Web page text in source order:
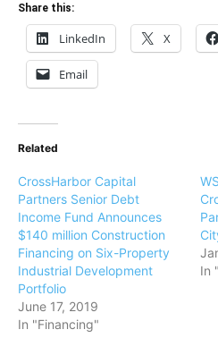
Share this:
LinkedIn X
Email
Related
CrossHarbor Capital
Partners Senior Debt
Income Fund Announces
$140 million Construction
Financing on Six-Property
Industrial Development
Portfolio
June 17, 2019
In "Financing"
In